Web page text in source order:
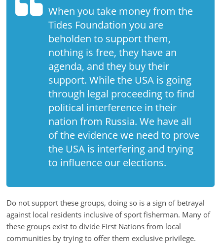
The
price
Plato
When you take money from the
Tides Foundation you are
beholden to support them,
nothing is free, they have an
agenda, and they buy their
support. While the USA is going
through legal proceeding to find
political interference in their
nation from Russia. We have all
of the evidence we need to prove
the USA is interfering and trying
to influence our elections.
Do not support these groups, doing so is a sign of betrayal
against local residents inclusive of sport fisherman. Many of
these groups exist to divide First Nations from local
communities by trying to offer them exclusive privilege.